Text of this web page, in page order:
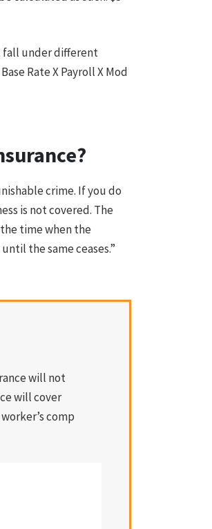
fall under different
Rate X Payroll X Mod
crime. If you do
is not covered. The
the time when the
the same ceases.”
will not
will cover
comp